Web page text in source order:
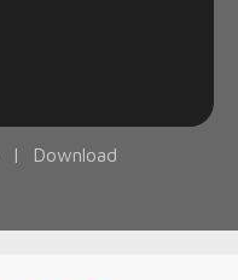
| Download